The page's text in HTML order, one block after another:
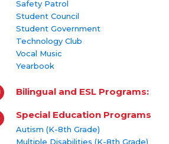
Safety Patrol
Student Council
Student Government
Technology Club
Vocal Music
Yearbook
Bilingual and ESL Programs:
Special Education Programs
Autism (K-8th Grade)
Multiple Disabilities (K-8th Grade)